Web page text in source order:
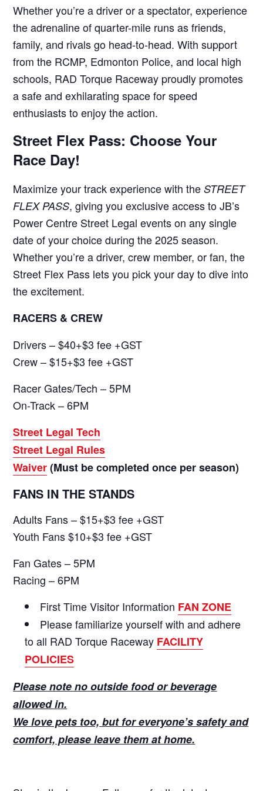
Whether you’re a driver or a spectator, experience
the adrenaline of quarter-mile runs as friends,
family, and rivals go head-to-head. With support
from the RCMP, Edmonton Police, and local high
schools, RAD Torque Raceway proudly promotes
a safe and exhilarating space for speed
enthusiasts to enjoy the action.
Street Flex Pass: Choose Your
Race Day!
Maximize your track experience with theSTREET
FLEX PASS, giving you exclusive access to JB’s
Power Centre Street Legal events on any single
date of your choice during the 2025 season.
Whether you’re a driver, crew member, or fan, the
Street Flex Pass lets you pick your day to dive into
the excitement.
RACERS & CREW
Drivers – $40+$3 fee +GST
Crew – $15+$3 fee +GST
Racer Gates/Tech – 5PM
On-Track – 6PM
Street Legal Tech
Street Legal Rules
Waiver(Must be completed once per season)
FANS IN THE STANDS
Adults Fans – $15+$3 fee +GST
Youth Fans $10+$3 fee +GST
Fan Gates – 5PM
Racing – 6PM
First Time Visitor Information FAN ZONE
Please familiarize yourself with and adhere
to all RAD Torque Raceway FACILITY
POLICIES
Please note no outside food or beverage
allowed in.
We love pets too, but for everyone’s safety and
comfort, please leave them at home.